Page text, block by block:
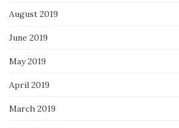
August 2019
June 2019
May 2019
April 2019
March 2019